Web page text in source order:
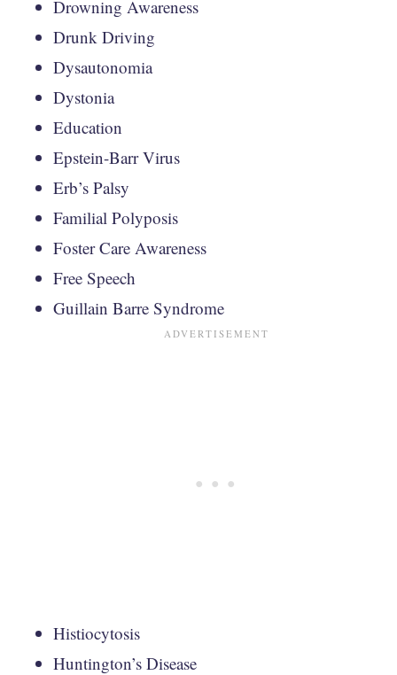
Drowning Awareness
Drunk Driving
Dysautonomia
Dystonia
Education
Epstein-Barr Virus
Erb’s Palsy
Familial Polyposis
Foster Care Awareness
Free Speech
Guillain Barre Syndrome
Histiocytosis
Huntington’s Disease